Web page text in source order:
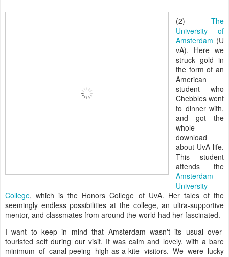
(2) The
University of
Amsterdam (U
vA). Here we
struck gold in
the form of an
American
student who
Chebbles went
to dinner with,
and got the
whole
download
about UvA life.
This student
attends the
Amsterdam
University
College, which is the Honors College of UvA. Her tales of the
seemingly endless possibilities at the college, an ultra-supportive
mentor, and classmates from around the world had her fascinated.
I want to keep in mind that Amsterdam wasn't its usual over-
touristed self during our visit. It was calm and lovely, with a bare
minimum of canal-peeing high-as-a-kite visitors. We were lucky